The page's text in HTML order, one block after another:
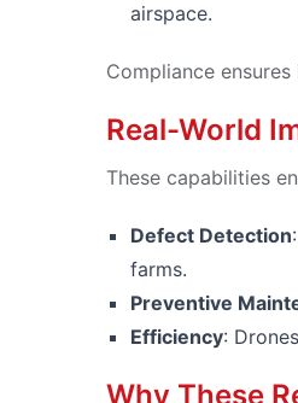
airspace.
Compliance
Real-World
These capabilities
Defect Detection
farms.
Preventive
Efficiency:
Why These